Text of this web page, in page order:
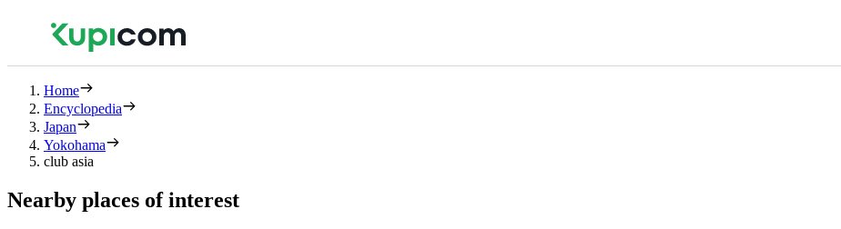
Home
Encyclopedia
Japan
Yokohama
club asia
Nearby places of interest